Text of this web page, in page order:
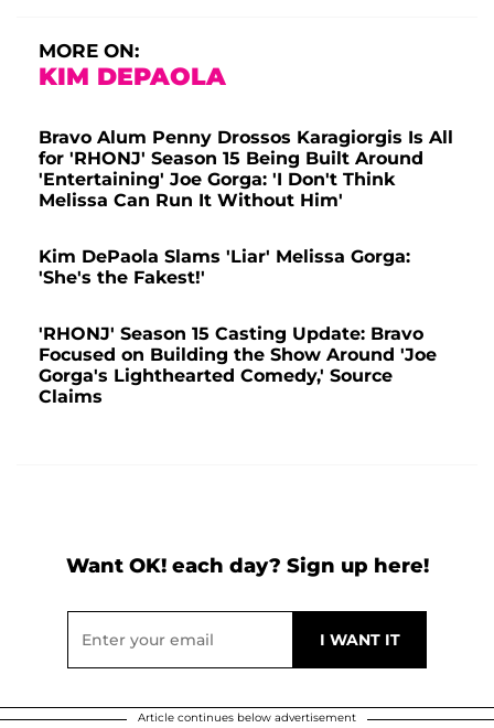
MORE ON:
KIM DEPAOLA
Bravo Alum Penny Drossos Karagiorgis Is All
for 'RHONJ' Season 15 Being Built Around
'Entertaining' Joe Gorga: 'I Don't Think
Melissa Can Run It Without Him'
Kim DePaola Slams 'Liar' Melissa Gorga:
'She's the Fakest!'
'RHONJ' Season 15 Casting Update: Bravo
Focused on Building the Show Around 'Joe
Gorga's Lighthearted Comedy,' Source
Claims
Want OK! each day? Sign up here!
Article continues below advertisement